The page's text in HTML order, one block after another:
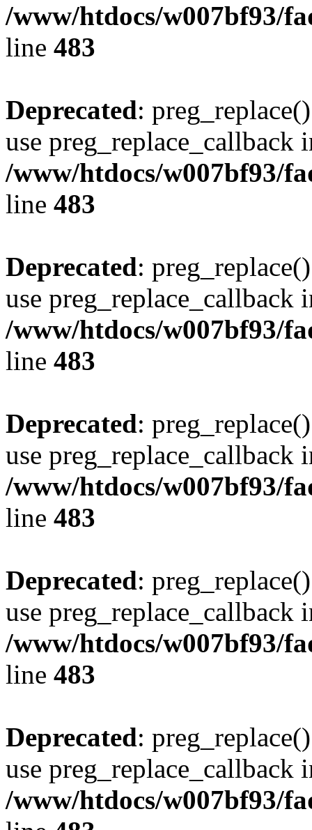
/www/htdocs/w007bf93/
line 483
Deprecated:
use preg_replace_callback
/www/htdocs/w007bf93/
line 483
Deprecated:
use preg_replace_callback
/www/htdocs/w007bf93/
line 483
Deprecated:
use preg_replace_callback
/www/htdocs/w007bf93/
line 483
Deprecated:
use preg_replace_callback
/www/htdocs/w007bf93/
line 483
Deprecated:
use preg_replace_callback
/www/htdocs/w007bf93/